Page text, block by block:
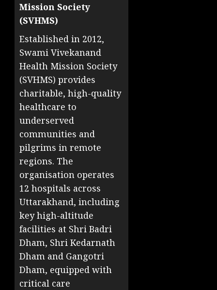
Mission Society
(SVHMS)
Established in 2012,
Swami Vivekanand
Health Mission Society
(SVHMS) provides
charitable, high-quality
healthcare to
underserved
communities and
pilgrims in remote
regions. The
organisation operates
12 hospitals across
Uttarakhand, including
key high-altitude
facilities at Shri Badri
Dham, Shri Kedarnath
Dham and Gangotri
Dham, equipped with
critical care